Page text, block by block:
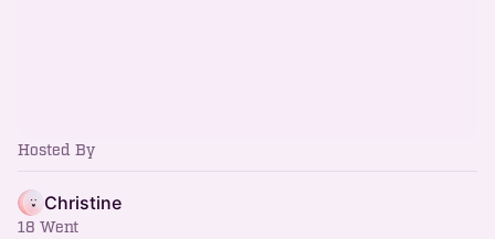
Hosted By
Christine
18 Went